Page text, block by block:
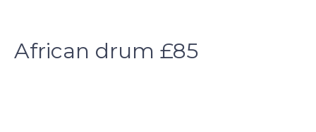
African drum £85